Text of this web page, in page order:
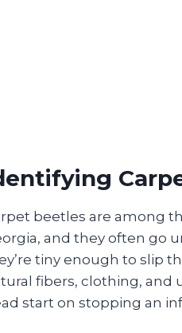
beetles are among
and they often go
tiny enough to slip
fibers, clothing, and
start on stopping an